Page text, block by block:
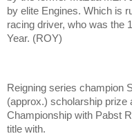
by elite Engines. Which is
racing driver, who was the
Year. (ROY)
Reigning series champion
(approx.) scholarship prize
Championship with Pabst
title with.